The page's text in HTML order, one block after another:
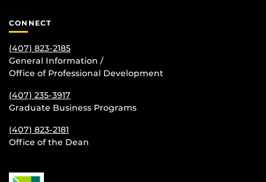
CONNECT
(407) 823-2185
General Information /
Office of Professional Development
(407) 235-3917
Graduate Business Programs
(407) 823-2181
Office of the Dean